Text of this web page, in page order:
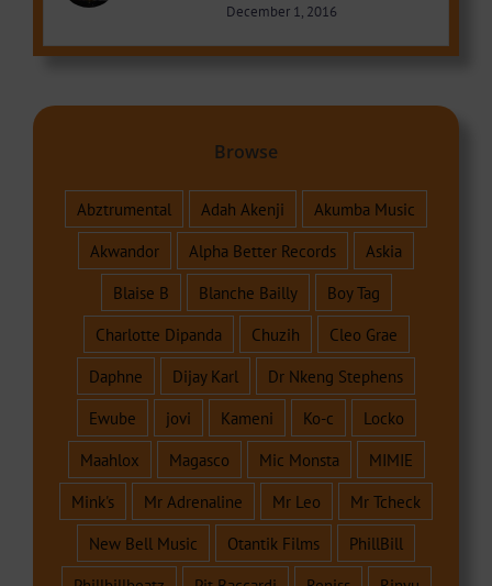
December 1, 2016
Browse
Abztrumental Adah Akenji
Akumba Music
Akwandor
Alpha Better Records
Askia
Blaise B
Blanche Bailly
Boy Tag
Charlotte Dipanda
Chuzih
Cleo Grae
Daphne
Dijay Karl
Dr Nkeng Stephens
Ewube
jovi Kameni Ko-c
Locko
Maahlox
Magasco Mic Monsta
MIMIE
Mink's
Mr Adrenaline Mr Leo
Mr Tcheck
New Bell Music
Otantik Films
PhillBill